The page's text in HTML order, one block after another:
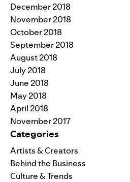
December 2018
November 2018
October 2018
September 2018
August 2018
July 2018
June 2018
May 2018
April 2018
November 2017
Categories
Artists & Creators
Behind the Business
Culture & Trends